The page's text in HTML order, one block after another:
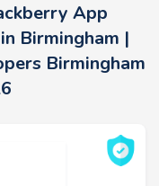
App
Birmingham |
Birmingham